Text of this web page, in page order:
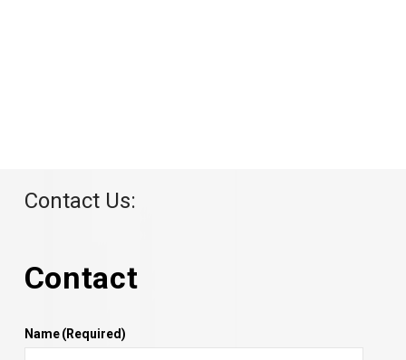
Contact Us:
Contact
Name(Required)